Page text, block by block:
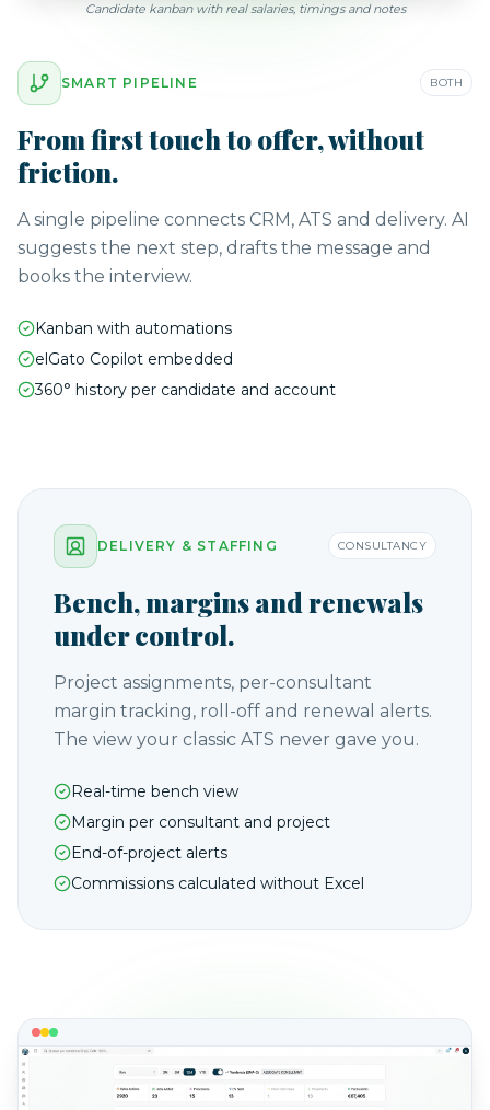
Candidate kanban with real salaries, timings and notes
SMART PIPELINE BOTH
From first touch to offer, without
friction.
A single pipeline connects CRM, ATS and delivery. AI
suggests the next step, drafts the message and
books the interview.
Kanban with automations
elGato Copilot embedded
360° history per candidate and account
DELIVERY & STAFFING CONSULTANCY
Bench, margins and renewals
under control.
Project assignments, per-consultant
margin tracking, roll-off and renewal alerts.
The view your classic ATS never gave you.
Real-time bench view
Margin per consultant and project
End-of-project alerts
Commissions calculated without Excel